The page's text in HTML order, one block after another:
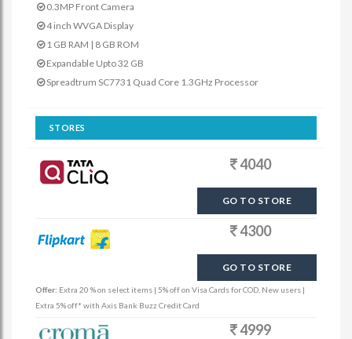
0.3MP Front Camera
4 inch WVGA Display
1 GB RAM | 8 GB ROM
Expandable Upto 32 GB
Spreadtrum SC7731 Quad Core 1.3GHz Processor
STORES
4040
GO TO STORE
4300
GO TO STORE
Offer: Extra 20 % on select items | 5% off on Visa Cards for COD, New users |
Extra 5% off* with Axis Bank Buzz Credit Card
4999